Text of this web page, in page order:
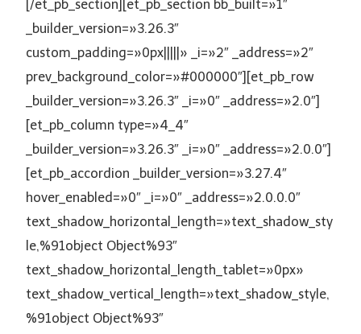
[/et_pb_section][et_pb_section bb_built=»1″
_builder_version=»3.26.3″
custom_padding=»0px|||||» _i=»2″ _address=»2″
prev_background_color=»#000000″][et_pb_row
_builder_version=»3.26.3″ _i=»0″ _address=»2.0″]
[et_pb_column type=»4_4″
_builder_version=»3.26.3″ _i=»0″ _address=»2.0.0″]
[et_pb_accordion _builder_version=»3.27.4″
hover_enabled=»0″ _i=»0″ _address=»2.0.0.0″
text_shadow_horizontal_length=»text_shadow_sty
le,%91object Object%93″
text_shadow_horizontal_length_tablet=»0px»
text_shadow_vertical_length=»text_shadow_style,
%91object Object%93″